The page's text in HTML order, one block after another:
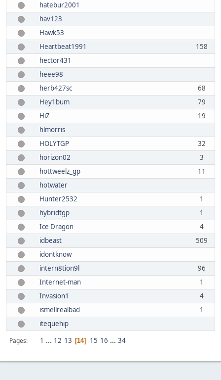
hatebur2001
hav123
Hawk53
Heartbeat1991
158
hector431
heee98
herb427sc
68
Hey1bum
79
HiZ
19
hlmorris
HOLYTGP
32
horizon02
3
hottweelz_gp
11
hotwater
Hunter2532
1
hybridtgp
1
Ice Dragon
4
idbeast
509
idontknow
intern8tion9l
96
Internet-man
1
Invasion1
4
ismellrealbad
1
itequehip
Pages 1 ... 12 13 14 15 16 ... 34